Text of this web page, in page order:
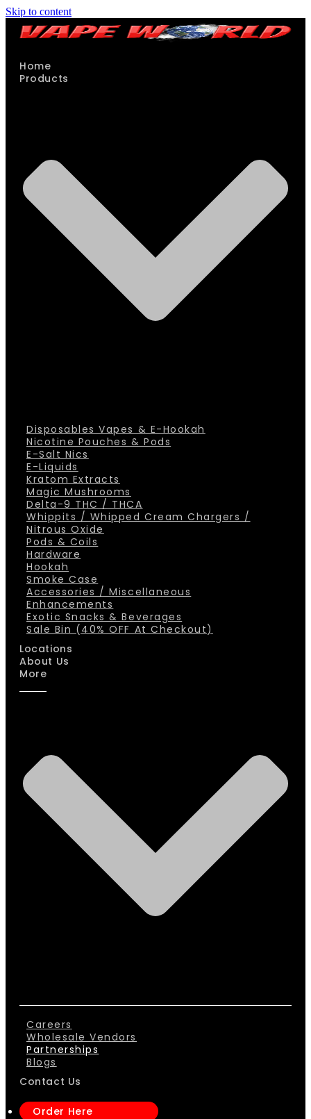
Skip to content
Home
Products
Disposables Vapes & E-Hookah
Nicotine Pouches & Pods
E-Salt Nics
E-Liquids
Kratom Extracts
Magic Mushrooms
Delta-9 THC / THCA
Whippits / Whipped Cream Chargers /
Nitrous Oxide
Pods & Coils
Hardware
Hookah
Smoke Case
Accessories / Miscellaneous
Enhancements
Exotic Snacks & Beverages
Sale Bin (40% OFF At Checkout)
Locations
About Us
More
Careers
Wholesale Vendors
Partnerships
Blogs
Contact Us
Order Here